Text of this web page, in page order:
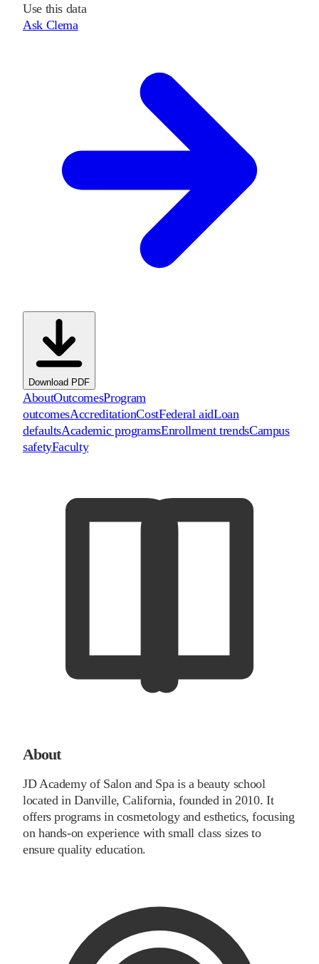
Use this data
Ask Clema
Download PDF
AboutOutcomesProgram
outcomesAccreditationCostFederal aidLoan
defaultsAcademic programsEnrollment trendsCampus
safetyFaculty
About
JD Academy of Salon and Spa is a beauty school
located in Danville, California, founded in 2010. It
offers programs in cosmetology and esthetics, focusing
on hands-on experience with small class sizes to
ensure quality education.